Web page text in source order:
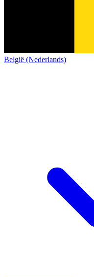
België (Nederlands)